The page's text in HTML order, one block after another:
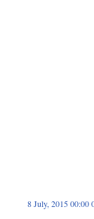
8 July, 2015 00:00